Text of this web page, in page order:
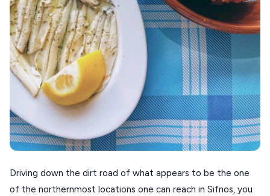
PATMOS
MONEMVASIA
NAFPLIO
SCHINOUSSA
SIKINOS
SPETSES
VOLOS
ZAGOROHORIA
Driving down the dirt road of what appears to be the one
of the northernmost locations one can reach in Sifnos, you